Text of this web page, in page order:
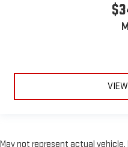
May not represent actual